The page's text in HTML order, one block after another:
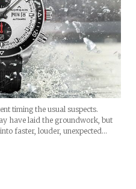
timing the usual suspects.
have laid the groundwork, but
faster, louder, unexpected…